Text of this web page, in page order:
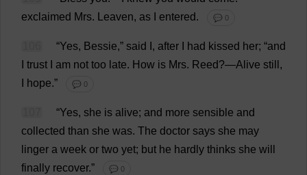
exclaimed Mrs. Leaven, as entered. 💬 0
“Yes, Bessie,” said , after had kissed her; “and
trust am not too late. How is Mrs. Reed?—Alive still ,
hope.” 💬 0
“Yes, she is alive; and more sensible and
collected than she was. The doctor says she may
linger a week or two yet; but he hardly thinks she will
finally recover.” 💬 0